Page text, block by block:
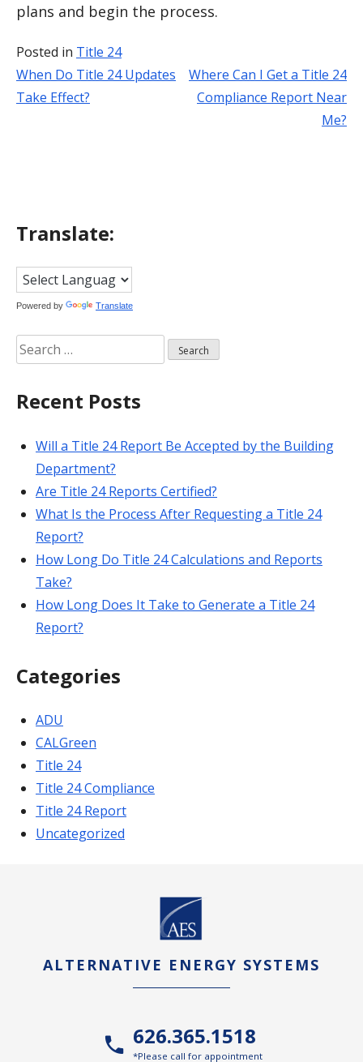
plans and begin the process.
Posted in Title 24
Post
When Do Title 24 Updates
Take Effect?
Where Can I Get a Title 24
Compliance Report Near
Me?
Translate:
Powered by Translate
Search
for:
Recent Posts
Will a Title 24 Report Be Accepted by the Building
Department?
Are Title 24 Reports Certified?
What Is the Process After Requesting a Title 24
Report?
How Long Do Title 24 Calculations and Reports
Take?
How Long Does It Take to Generate a Title 24
Report?
Categories
ADU
CALGreen
Title 24
Title 24 Compliance
Title 24 Report
Uncategorized
ALTERNATIVE ENERGY SYSTEMS
626.365.1518
*Please call for appointment